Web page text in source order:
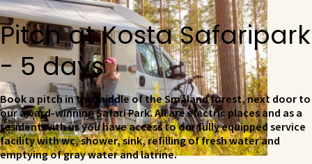
Pitch at Kosta Safaripark
- 5 days
Book a pitch in the middle of the Småland forest, next door to
our award-winning Safari Park. All are electric places and as a
resident with us you have access to our fully equipped service
facility with wc, shower, sink, refilling of fresh water and
emptying of gray water and latrine.